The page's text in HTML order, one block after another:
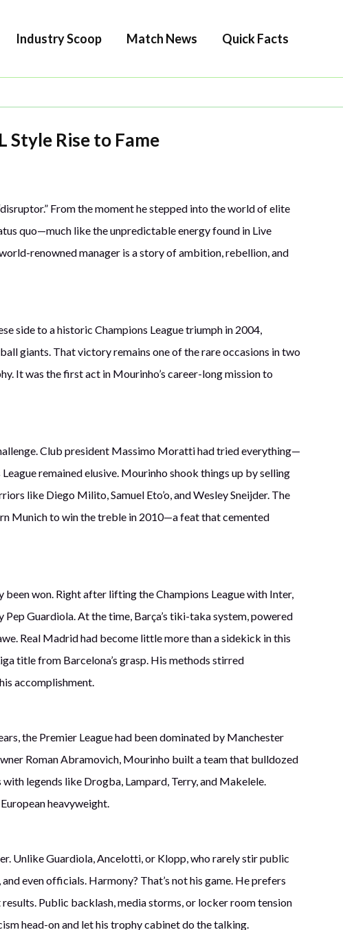
Industry Scoop Match News Quick Facts
Style Rise to Fame
From the moment he stepped into the world of elite
quo—much like the unpredictable energy found in Live
renowned manager is a story of ambition, rebellion, and
side to a historic Champions League triumph in 2004,
giants. That victory remains one of the rare occasions in two
It was the first act in Mourinho’s career-long mission to
Club president Massimo Moratti had tried everything—
remained elusive. Mourinho shook things up by selling
like Diego Milito, Samuel Eto’o, and Wesley Sneijder. The
Munich to win the treble in 2010—a feat that cemented
won. Right after lifting the Champions League with Inter,
Guardiola. At the time, Barça’s tiki-taka system, powered
Real Madrid had become little more than a sidekick in this
title from Barcelona’s grasp. His methods stirred
accomplishment.
the Premier League had been dominated by Manchester
Roman Abramovich, Mourinho built a team that bulldozed
legends like Drogba, Lampard, Terry, and Makelele.
heavyweight.
Unlike Guardiola, Ancelotti, or Klopp, who rarely stir public
even officials. Harmony? That’s not his game. He prefers
Public backlash, media storms, or locker room tension
head-on and let his trophy cabinet do the talking.